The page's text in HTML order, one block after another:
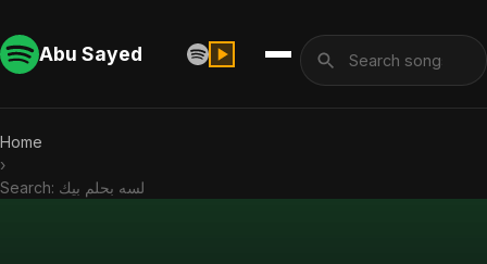
Abu Sayed
Home
›
Search: لسه بحلم بيك